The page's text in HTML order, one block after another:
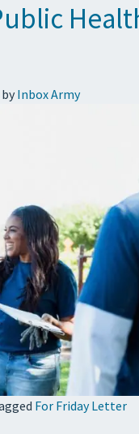
Inbox Army
For Friday Letter